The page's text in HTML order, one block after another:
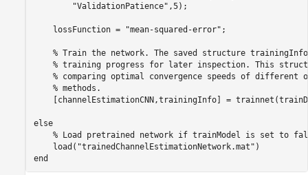
"ValidationPatience" ,5);
    lossFunction =
"mean-squared-error" ;
% Train the network. The saved structure
% training progress for later inspection. This
% comparing optimal convergence speeds of different
% methods.
[channelEstimationCNN,trainingInfo] =
else
% Load pretrained network if trainModel is set to
    load(
"trainedChannelEstimationNetwork.mat"
end